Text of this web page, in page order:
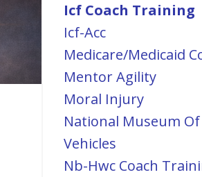
Icf Coach Training
Icf-Acc
Medicare/medicaid
Mentor Agility
Moral Injury
National Museum
Vehicles
Nb-Hwc Coach